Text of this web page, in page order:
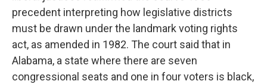
precedent interpreting how legislative districts
must be drawn under the landmark voting rights
act, as amended in 1982. The court said that in
Alabama, a state where there are seven
congressional seats and one in four voters is black,